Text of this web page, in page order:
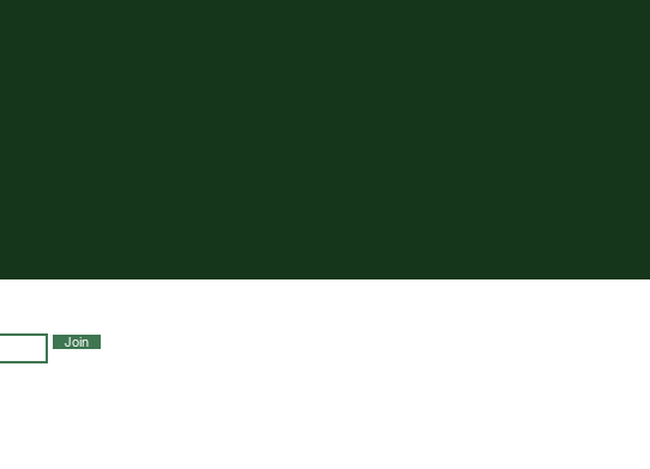
Join